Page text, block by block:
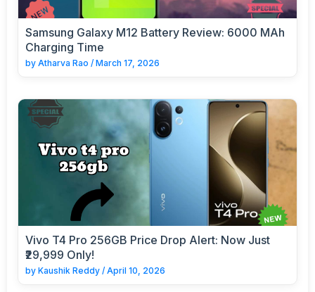
Samsung Galaxy M12 Battery Review: 6000 MAh
Charging Time
by Atharva Rao / March 17, 2026
Vivo T4 Pro 256GB Price Drop Alert: Now Just
₹29,999 Only!
by Kaushik Reddy / April 10, 2026